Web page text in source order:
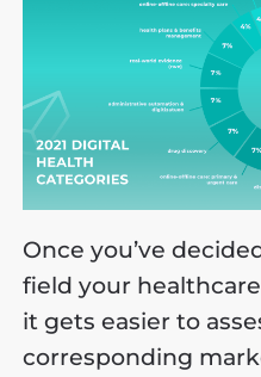
Once you’ve
field your
it gets easier to
corresponding